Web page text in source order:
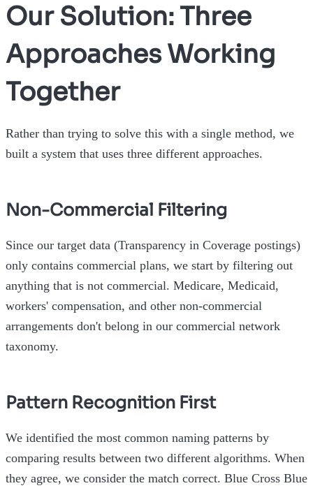
Our Solution: Three
Approaches Working
Together
Rather than trying to solve this with a single method, we
built a system that uses three different approaches.
Non-Commercial Filtering
Since our target data (Transparency in Coverage postings)
only contains commercial plans, we start by filtering out
anything that is not commercial. Medicare, Medicaid,
workers' compensation, and other non-commercial
arrangements don't belong in our commercial network
taxonomy.
Pattern Recognition First
We identified the most common naming patterns by
comparing results between two different algorithms. When
they agree, we consider the match correct. Blue Cross Blue